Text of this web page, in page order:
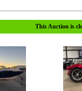
This Auction is